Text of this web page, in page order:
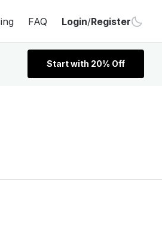
FAQ Login/Register
Start with 20% Off